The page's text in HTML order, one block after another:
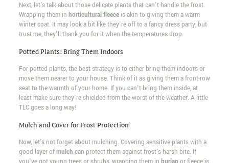
Next, let's talk about those delicate plants that can't handle the frost.
Wrapping them in horticultural fleeceis akin to giving them a warm
winter coat. It may look a bit like they're off to a fancy dress party, but
trust me, they'll thank you for it when the temperatures drop.
Potted Plants: Bring Them Indoors
For potted plants, the best strategy is to either bring them indoors or
move them nearer to your house. Think of it as giving them a front-row
seat to the warmth of your home. If you can't bring them inside, at
least make sure they're shielded from the worst of the weather. A little
TLC goes a long way!
Mulch and Cover for Frost Protection
Now, let's not forget about mulching. Covering sensitive plants with a
good layer ofmulch can protect them against frost's harsh bite. If